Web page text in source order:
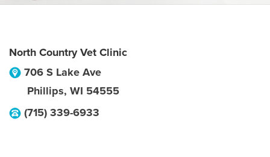
North Country Vet Clinic
706 S Lake Ave
Phillips, WI 54555
(715) 339-6933